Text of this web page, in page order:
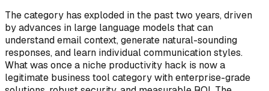
The category has exploded in the past two years, driven
by advances in large language models that can
understand email context, generate natural-sounding
responses, and learn individual communication styles.
What was once a niche productivity hack is now a
legitimate business tool category with enterprise-grade